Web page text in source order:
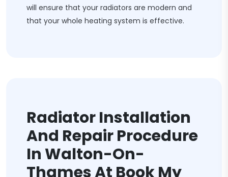
will ensure that your radiators are modern and
that your whole heating system is effective.
Radiator Installation
And Repair Procedure
In Walton-On-
Thames At Book My